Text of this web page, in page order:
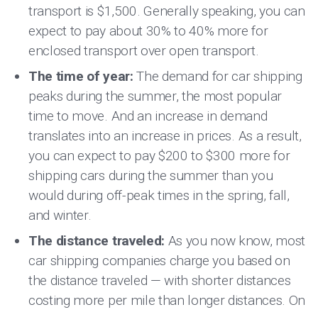
transport is $1,500. Generally speaking, you can
expect to pay about 30% to 40% more for
enclosed transport over open transport.
The time of year: The demand for car shipping
peaks during the summer, the most popular
time to move. And an increase in demand
translates into an increase in prices. As a result,
you can expect to pay $200 to $300 more for
shipping cars during the summer than you
would during off-peak times in the spring, fall,
and winter.
The distance traveled: As you now know, most
car shipping companies charge you based on
the distance traveled — with shorter distances
costing more per mile than longer distances. On